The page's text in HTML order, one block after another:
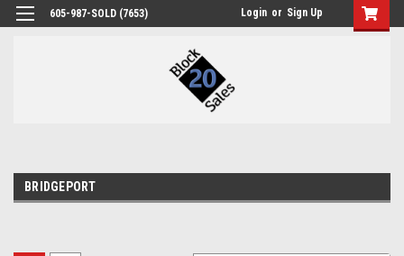
605-987-SOLD (7653) Login or Sign Up
BRIDGEPORT